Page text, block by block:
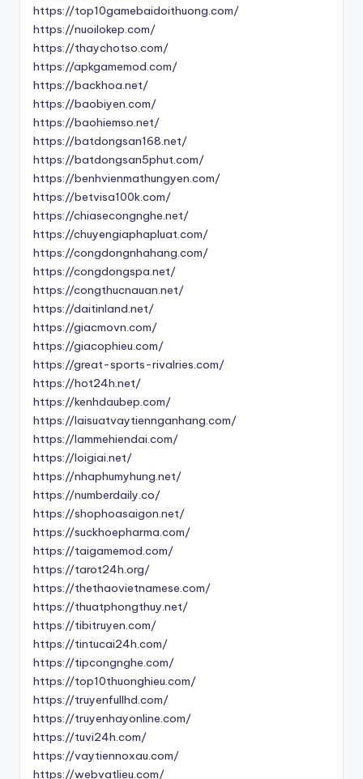
https://top10gamebaidoithuong.com/
https://nuoilokep.com/
https://thaychotso.com/
https://apkgamemod.com/
https://backhoa.net/
https://baobiyen.com/
https://baohiemso.net/
https://batdongsan168.net/
https://batdongsan5phut.com/
https://benhvienmathungyen.com/
https://betvisa100k.com/
https://chiasecongnghe.net/
https://chuyengiaphapluat.com/
https://congdongnhahang.com/
https://congdongspa.net/
https://congthucnauan.net/
https://daitinland.net/
https://giacmovn.com/
https://giacophieu.com/
https://great-sports-rivalries.com/
https://hot24h.net/
https://kenhdaubep.com/
https://laisuatvaytiennganhang.com/
https://lammehiendai.com/
https://loigiai.net/
https://nhaphumyhung.net/
https://numberdaily.co/
https://shophoasaigon.net/
https://suckhoepharma.com/
https://taigamemod.com/
https://tarot24h.org/
https://thethaovietnamese.com/
https://thuatphongthuy.net/
https://tibitruyen.com/
https://tintucai24h.com/
https://tipcongnghe.com/
https://top10thuonghieu.com/
https://truyenfullhd.com/
https://truyenhayonline.com/
https://tuvi24h.com/
https://vaytiennoxau.com/
https://webvatlieu.com/